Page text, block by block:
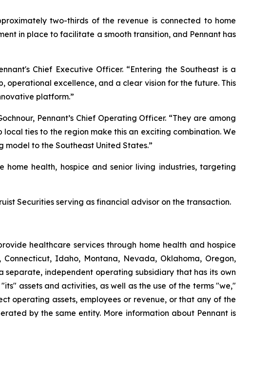
two-thirds of the revenue is connected to home
in place to facilitate a smooth transition, and Pennant has
Chief Executive Officer. “Entering the Southeast is a
operational excellence, and a clear vision for the future. This
platform.”
Pennant’s Chief Operating Officer. “They are among
ties to the region make this an exciting combination. We
to the Southeast United States.”
health, hospice and senior living industries, targeting
Securities serving as financial advisor on the transaction.
healthcare services through home health and hospice
Idaho, Montana, Nevada, Oklahoma, Oregon,
separate, independent operating subsidiary that has its own
assets and activities, as well as the use of the terms "we,"
operating assets, employees or revenue, or that any of the
by the same entity. More information about Pennant is